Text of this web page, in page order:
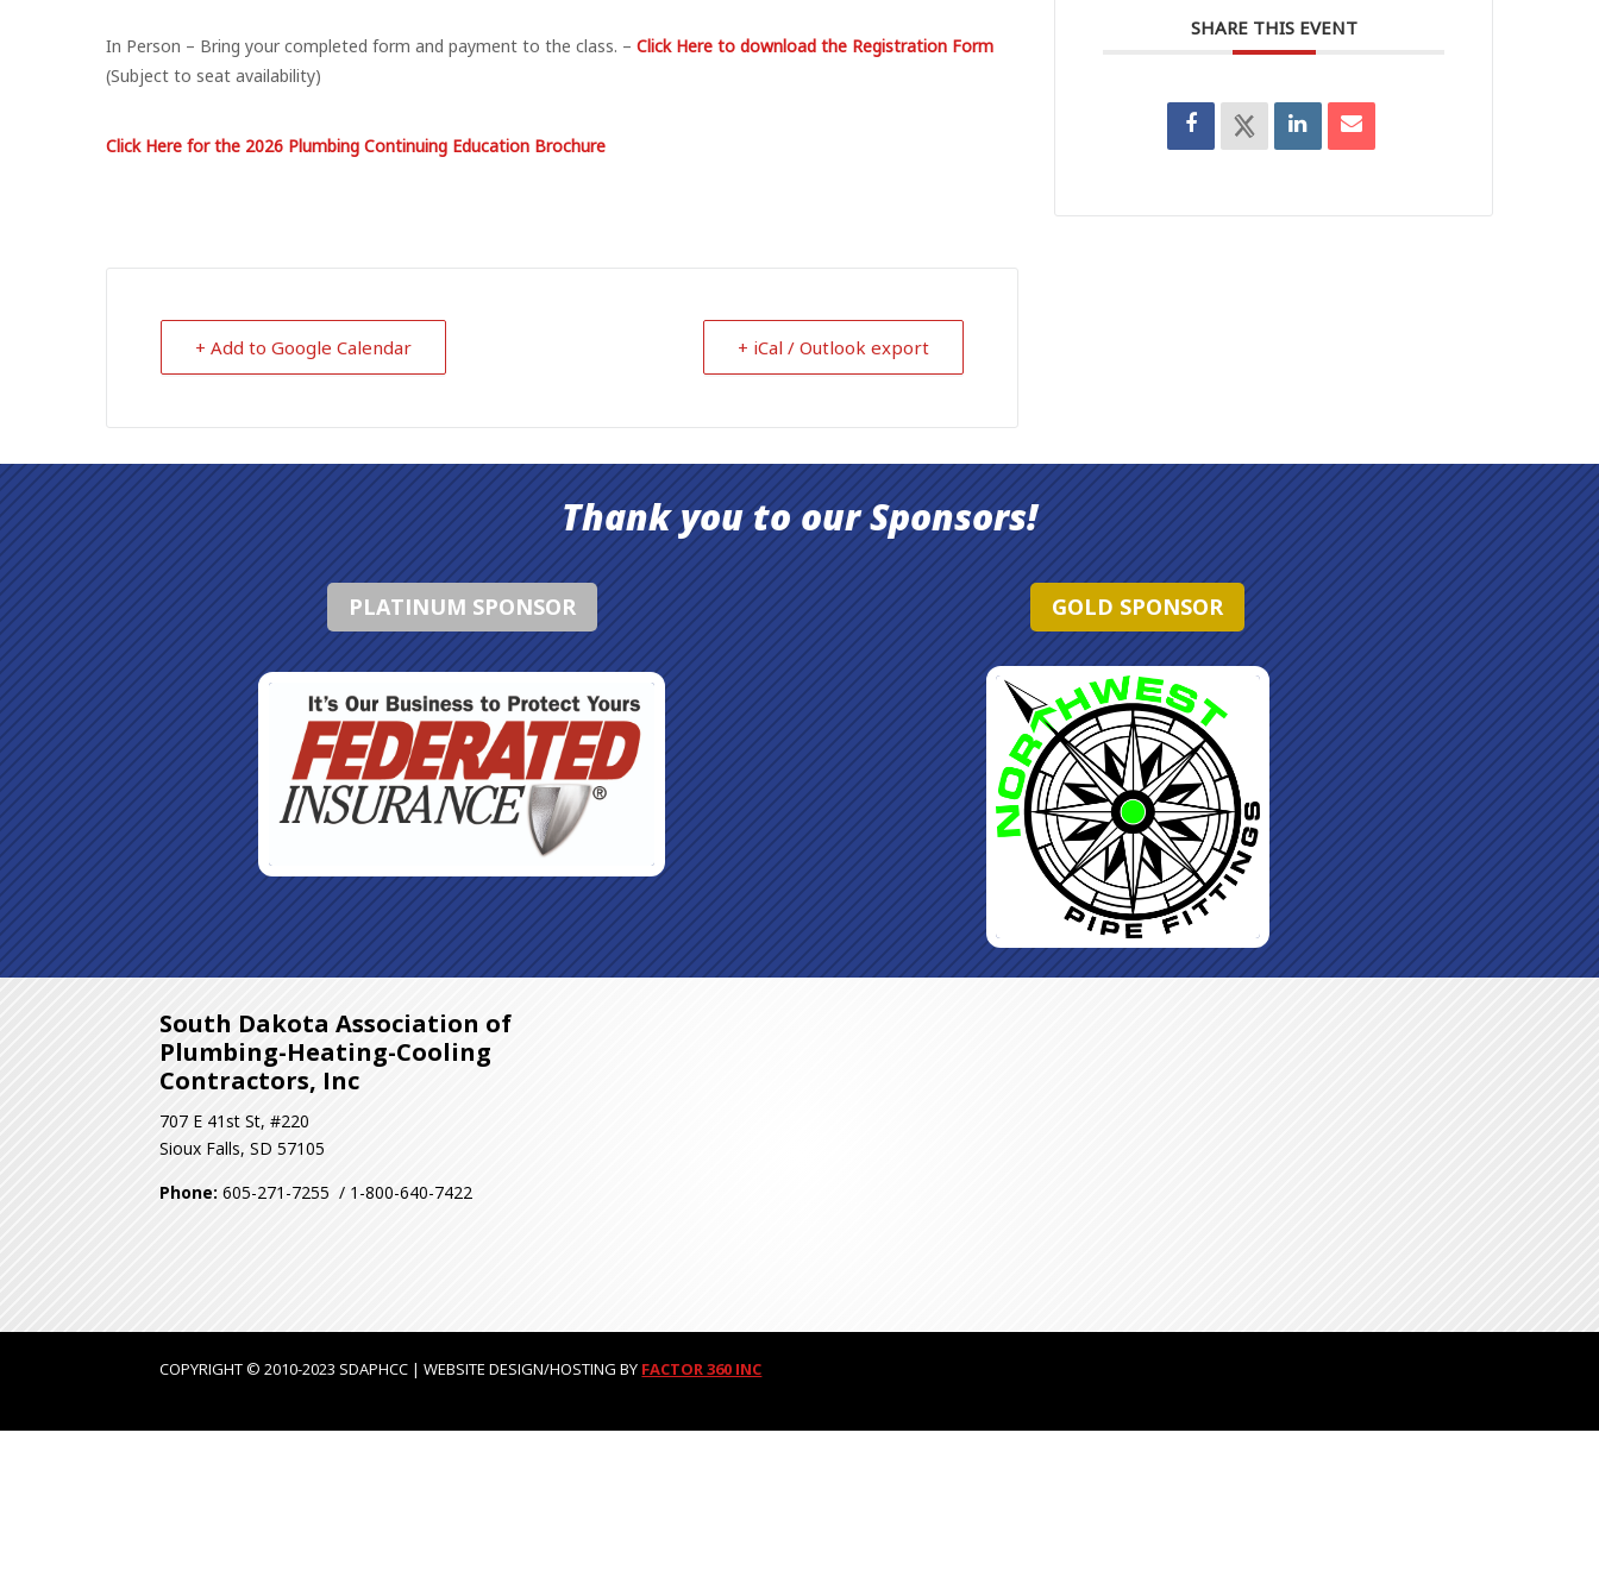
​In Person – Bring your completed form and payment to the class. – Click Here to download the Registration Form
(Subject to seat availability)
Click Here for the 2026 Plumbing Continuing Education Brochure
+ Add to Google Calendar + iCal / Outlook export
SHARE THIS EVENT
Thank you to our Sponsors!
PLATINUM SPONSOR GOLD SPONSOR
South Dakota Association of
Plumbing-Heating-Cooling
Contractors, Inc
707 E 41st St, #220
Sioux Falls, SD 57105
Phone:605-271-7255 / 1-800-640-7422
COPYRIGHT © 2010-2023 SDAPHCC | WEBSITE DESIGN/HOSTING BY FACTOR 360 INC